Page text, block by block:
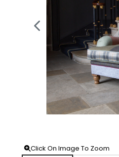
Click On Image To Zoom